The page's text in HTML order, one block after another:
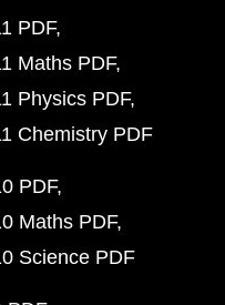
PDF
Maths PDF
Physics PDF
Chemistry PDF
PDF
Maths PDF
Science PDF